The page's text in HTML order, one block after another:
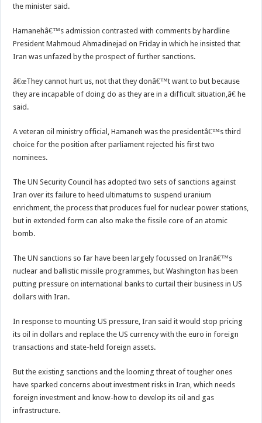
the minister said.
Hamanehâ€™s admission contrasted with comments by hardline
President Mahmoud Ahmadinejad on Friday in which he insisted that
Iran was unfazed by the prospect of further sanctions.
â€œThey cannot hurt us, not that they donâ€™t want to but because
they are incapable of doing do as they are in a difficult situation,â€ he
said.
A veteran oil ministry official, Hamaneh was the presidentâ€™s third
choice for the position after parliament rejected his first two
nominees.
The UN Security Council has adopted two sets of sanctions against
Iran over its failure to heed ultimatums to suspend uranium
enrichment, the process that produces fuel for nuclear power stations,
but in extended form can also make the fissile core of an atomic
bomb.
The UN sanctions so far have been largely focussed on Iranâ€™s
nuclear and ballistic missile programmes, but Washington has been
putting pressure on international banks to curtail their business in US
dollars with Iran.
In response to mounting US pressure, Iran said it would stop pricing
its oil in dollars and replace the US currency with the euro in foreign
transactions and state-held foreign assets.
But the existing sanctions and the looming threat of tougher ones
have sparked concerns about investment risks in Iran, which needs
foreign investment and know-how to develop its oil and gas
infrastructure.